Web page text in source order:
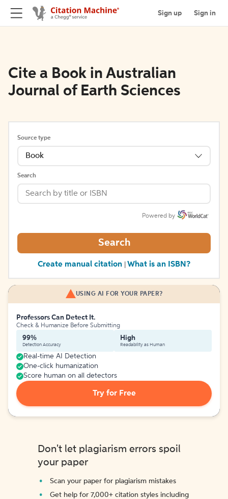
Sign up Sign in
Cite a Book in Australian
Journal of Earth Sciences
Source type
Book
Search
Powered by
Search
Create manual citation What is an ISBN?
USING AI FOR YOUR PAPER?
Professors Can Detect It.
Check & Humanize Before Submitting
99%
Detection Accuracy
High
Readability as Human
Real-time AI Detection
One-click humanization
Score human on all detectors
Try for Free
Don't let plagiarism errors spoil
your paper
Scan your paper for plagiarism mistakes
Get help for 7,000+ citation styles including